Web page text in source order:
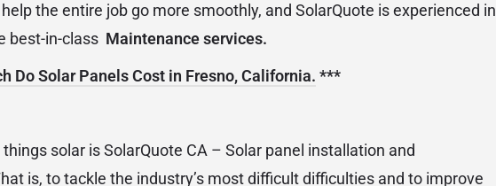
the entire job go more smoothly, and SolarQuote is experienced in
best-in-class Maintenance services.
Do Solar Panels Cost in Fresno, California. ***
solar is SolarQuote CA – Solar panel installation and
is, to tackle the industry’s most difficult difficulties and to improve